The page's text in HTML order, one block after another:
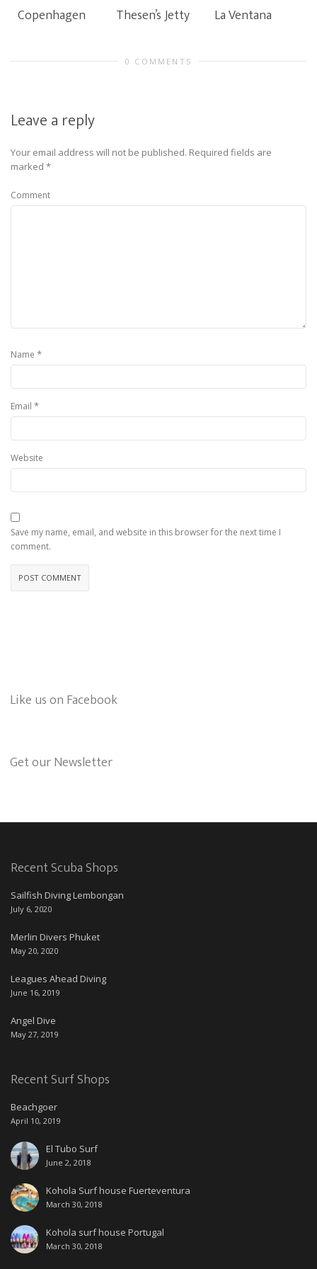
Copenhagen Thesen’s Jetty La Ventana
0 COMMENTS
Leave a reply
Your email address will not be published. Required fields are
marked *
Comment
Name *
Email *
Website
Save my name, email, and website in this browser for the next time I
comment.
Like us on Facebook
Get our Newsletter
Recent Scuba Shops
Sailfish Diving Lembongan
July 6, 2020
Merlin Divers Phuket
May 20, 2020
Leagues Ahead Diving
June 16, 2019
Angel Dive
May 27, 2019
Recent Surf Shops
Beachgoer
April 10, 2019
El Tubo Surf
June 2, 2018
Kohola Surf house Fuerteventura
March 30, 2018
Kohola surf house Portugal
March 30, 2018